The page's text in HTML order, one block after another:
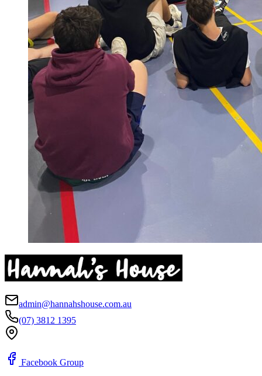
admin@hannahshouse.com.au
(07) 3812 1395
Facebook Group